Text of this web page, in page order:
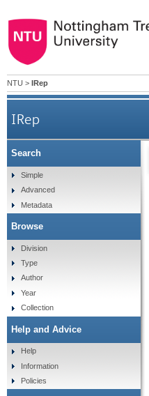
NTU > IRep
IRep
Search
Simple
Advanced
Metadata
Browse
Division
Type
Author
Year
Collection
Help and Advice
Help
Information
Policies